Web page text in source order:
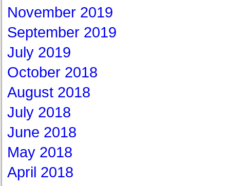
November 2019
September 2019
July 2019
October 2018
August 2018
July 2018
June 2018
May 2018
April 2018